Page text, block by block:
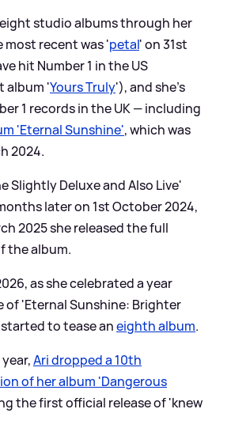
studio albums through her
most recent was 'petal' on 31st
hit Number 1 in the US
album 'Yours Truly'), and she's
1 records in the UK — including
'Eternal Sunshine', which was
2024.
Slightly Deluxe and Also Live'
later on 1st October 2024,
2025 she released the full
the album.
as she celebrated a year
of 'Eternal Sunshine: Brighter
started to tease aneighth album.
Ari dropped a 10th
of her album 'Dangerous
the first official release of 'knew